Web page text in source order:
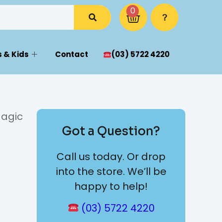
0
& Kids Contact (03) 5722 4220
Got a Question?
Call us today. Or drop
into the store. We’ll be
happy to help!
(03) 5722 4220